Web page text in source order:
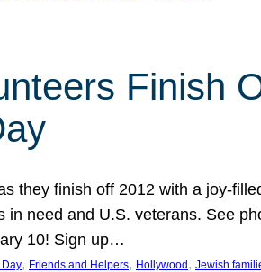
Finish
they finish off 2012 with a joy-
in need and U.S. veterans. See
10! Sign up…
, Friends and Helpers, Hollywood , Jewish